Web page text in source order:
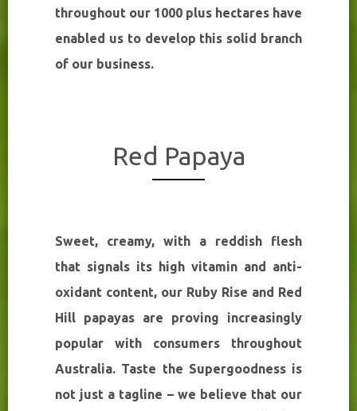
throughout our 1000 plus hectares have
enabled us to develop this solid branch
of our business.
Red Papaya
Sweet, creamy, with a reddish flesh
that signals its high vitamin and anti-
oxidant content, our Ruby Rise and Red
Hill papayas are proving increasingly
popular with consumers throughout
Australia. Taste the Supergoodness is
not just a tagline – we believe that our